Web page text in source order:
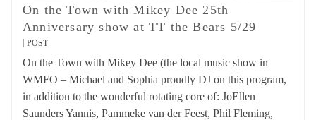
On the Town with Mikey Dee 25th
Anniversary show at TT the Bears 5/29
POST
On the Town with Mikey Dee (the local music show in
WMFO – Michael and Sophia proudly DJ on this program,
in addition to the wonderful rotating core of: JoEllen
Saunders Yannis, Pammeke van der Feest, Phil Fleming,